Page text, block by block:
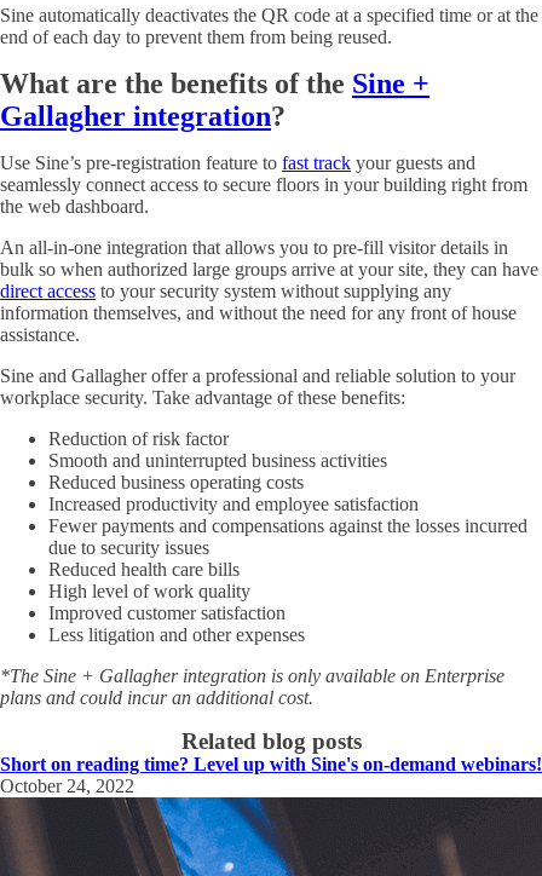
Sine automatically deactivates the QR code at a specified time or at the
end of each day to prevent them from being reused.
What are the benefits of the Sine +
Gallagher integration?
Use Sine’s pre-registration feature to fast track your guests and
seamlessly connect access to secure floors in your building right from
the web dashboard.
An all-in-one integration that allows you to pre-fill visitor details in
bulk so when authorized large groups arrive at your site, they can have
direct access to your security system without supplying any
information themselves, and without the need for any front of house
assistance.
Sine and Gallagher offer a professional and reliable solution to your
workplace security. Take advantage of these benefits:
Reduction of risk factor
Smooth and uninterrupted business activities
Reduced business operating costs
Increased productivity and employee satisfaction
Fewer payments and compensations against the losses incurred
due to security issues
Reduced health care bills
High level of work quality
Improved customer satisfaction
Less litigation and other expenses
*The Sine + Gallagher integration is only available on Enterprise
plans and could incur an additional cost.
Related blog posts
Short on reading time? Level up with Sine's on-demand webinars!
October 24, 2022